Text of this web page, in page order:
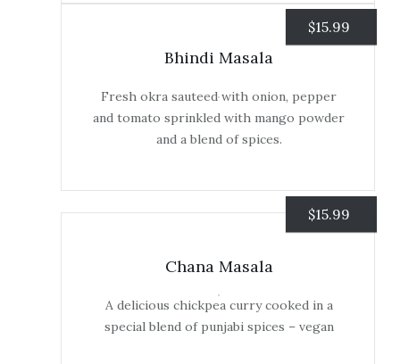
$15.99
Bhindi Masala
Fresh okra sauteed with onion, pepper
and tomato sprinkled with mango powder
and a blend of spices.
$15.99
Chana Masala
A delicious chickpea curry cooked in a
special blend of punjabi spices – vegan